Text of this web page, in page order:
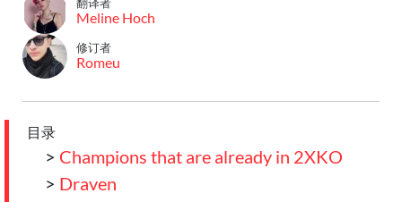
Meline Hoch
修订者
Romeu
目录
> Champions that are already in 2XKO
> Draven